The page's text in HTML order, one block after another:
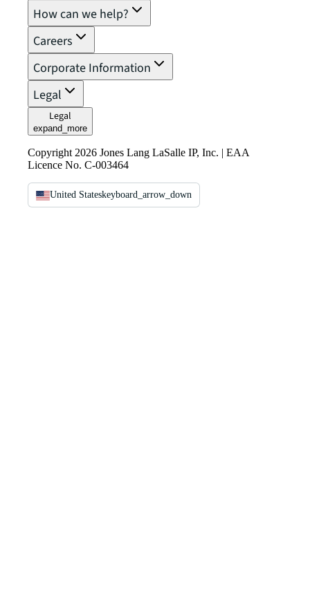
How can we help?
Careers
Corporate Information
Legal
Legal
expand_more
Copyright 2026 Jones Lang LaSalle IP, Inc. | EAA
Licence No. C-003464
United Stateskeyboard_arrow_down